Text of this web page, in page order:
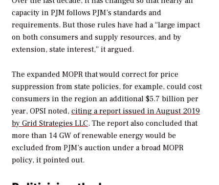
capacity in PJM follows PJM’s standards and
requirements. But those rules have had a “large impact
on both consumers and supply resources, and by
extension, state interest,” it argued.
The expanded MOPR that would correct for price
suppression from state policies, for example, could cost
consumers in the region an additional $5.7 billion per
year, OPSI noted, citing a report issued in August 2019
by Grid Strategies LLC. The report also concluded that
more than 14 GW of renewable energy would be
excluded from PJM’s auction under a broad MOPR
policy, it pointed out.